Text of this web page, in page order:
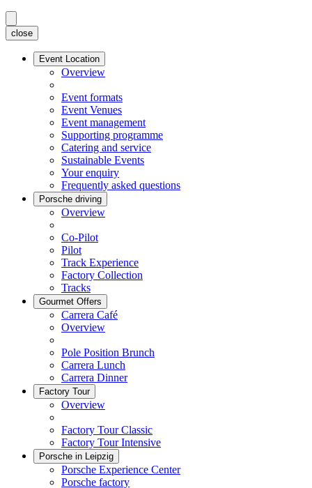
close
Event Location
Overview
Event formats
Event Venues
Event management
Supporting programme
Catering and service
Sustainable Events
Your enquiry
Frequently asked questions
Porsche driving
Overview
Co-Pilot
Pilot
Track Experience
Factory Collection
Tracks
Gourmet Offers
Carrera Café
Overview
Pole Position Brunch
Carrera Lunch
Carrera Dinner
Factory Tour
Overview
Factory Tour Classic
Factory Tour Intensive
Porsche in Leipzig
Porsche Experience Center
Porsche factory